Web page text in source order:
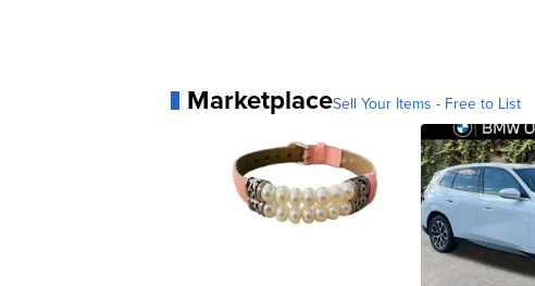
MarketplaceSell Your Items - Free to List